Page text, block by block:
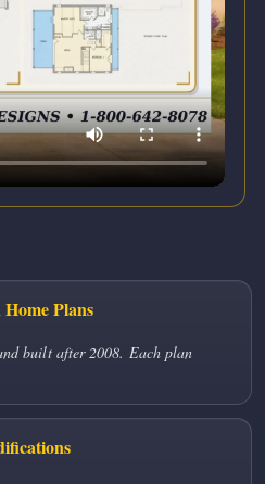
Plans
built after 2008. Each plan